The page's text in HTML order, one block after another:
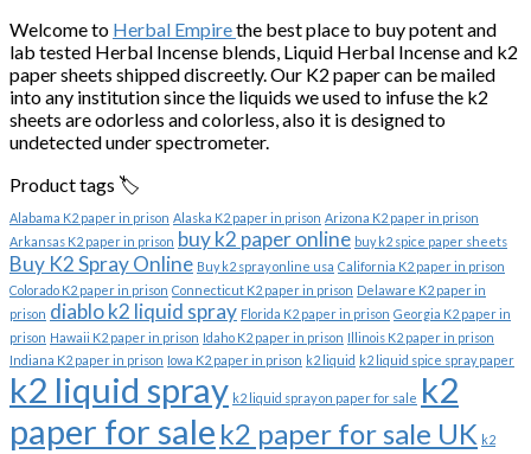
was:
$1,200.00.
is:
$1,000.00.
Welcome to Herbal Empirethe best place to buy potent and
lab tested Herbal Incense blends, Liquid Herbal Incense and k2
paper sheets shipped discreetly. Our K2 paper can be mailed
into any institution since the liquids we used to infuse the k2
sheets are odorless and colorless, also it is designed to
undetected under spectrometer.
Product tags 🏷️
Alabama K2 paper in prison Alaska K2 paper in prison Arizona K2 paper in prison
Arkansas K2 paper in prison buy k2 paper online buy k2 spice paper sheets
Buy K2 Spray Online Buy k2 spray online usa California K2 paper in prison
Colorado K2 paper in prison Connecticut K2 paper in prison Delaware K2 paper in
prison diablo k2 liquid spray Florida K2 paper in prison Georgia K2 paper in
prison Hawaii K2 paper in prison Idaho K2 paper in prison Illinois K2 paper in prison
Indiana K2 paper in prison Iowa K2 paper in prison k2 liquid k2 liquid spice spray paper
k2 liquid spray k2 liquid spray on paper for sale k2
paper for sale k2 paper for sale UK k2